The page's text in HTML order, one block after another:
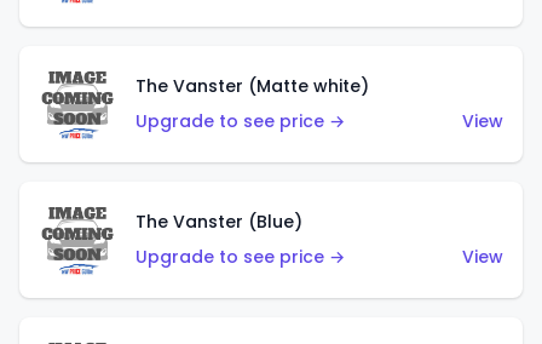
The Vanster (Matte white)
Upgrade to see price →
View
The Vanster (Blue)
Upgrade to see price →
View